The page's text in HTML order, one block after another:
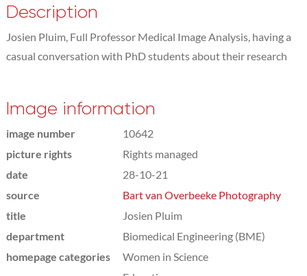
Description
Josien Pluim, Full Professor Medical Image Analysis, having a
casual conversation with PhD students about their research
Image information
image number
10642
picture rights
Rights managed
date
28-10-21
source
Bart van Overbeeke Photography
title
Josien Pluim
department
Biomedical Engineering (BME)
homepage categories
Women in Science